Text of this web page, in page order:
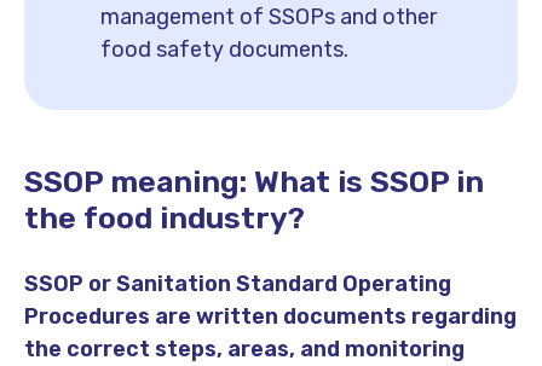
management of SSOPs and other
food safety documents.
SSOP meaning: What is SSOP in
the food industry?
SSOP or Sanitation Standard Operating
Procedures are written documents regarding
the correct steps, areas, and monitoring